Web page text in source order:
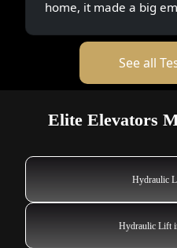
home, it made a big
See all
Elite Elevators
Hydraulic
Hydraulic Lift